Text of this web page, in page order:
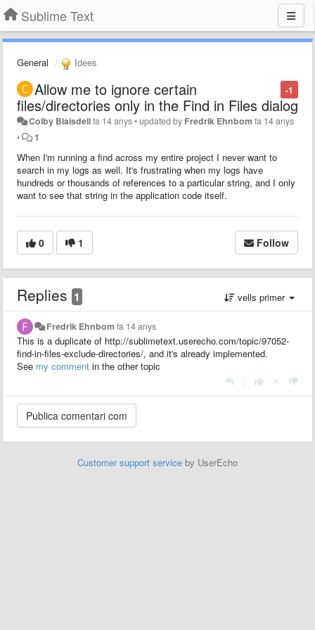
Sublime Text
General Idees
-1
Allow me to ignore certain
files/directories only in the Find in Files dialog
Colby Blaisdellfa 14 anys•updated by Fredrik Ehnbom fa 14 anys
•
1
When I'm running a find across my entire project I never want to
search in my logs as well. It's frustrating when my logs have
hundreds or thousands of references to a particular string, and I only
want to see that string in the application code itself.
0 1 Follow
Replies 1 vells primer
Fredrik Ehnbom fa 14 anys
This is a duplicate of http://sublimetext.userecho.com/topic/97052-
find-in-files-exclude-directories/, and it's already implemented.
See my comment in the other topic
Customer support service by UserEcho